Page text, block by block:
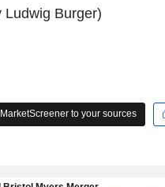
Ludwig Burger)
to your sources